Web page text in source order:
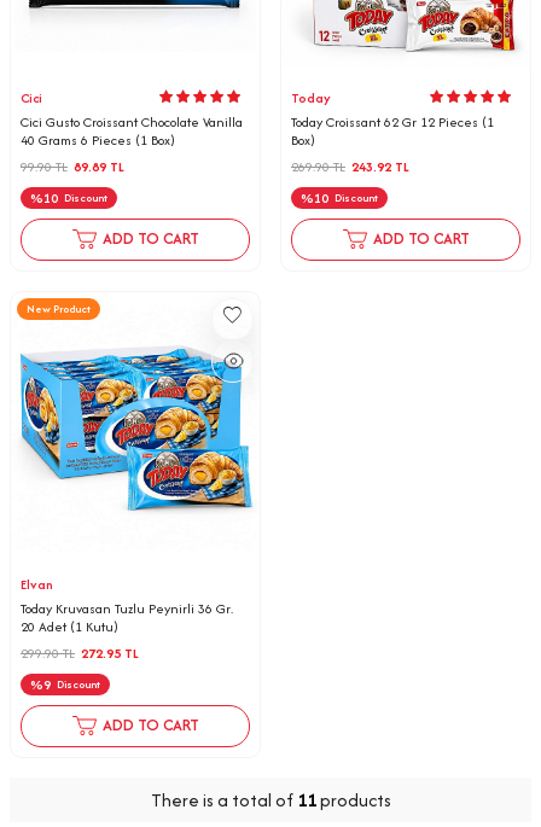
Cici
Cici Gusto Croissant Chocolate Vanilla
40 Grams 6 Pieces (1 Box)
99.90TL 89.89 TL
%10 Discount
ADD TO CART
Today
Today Croissant 62 Gr 12 Pieces (1
Box)
269.90TL 243.92 TL
%10 Discount
ADD TO CART
New Product
Elvan
Today Kruvasan Tuzlu Peynirli 36 Gr.
20 Adet (1 Kutu)
299.90TL 272.95 TL
%9 Discount
ADD TO CART
There is a total of 11products